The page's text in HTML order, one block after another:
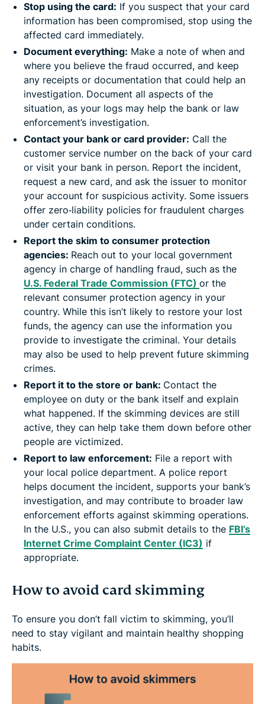
Stop using the card: If you suspect that your card
information has been compromised, stop using the
affected card immediately.
Document everything: Make a note of when and
where you believe the fraud occurred, and keep
any receipts or documentation that could help an
investigation. Document all aspects of the
situation, as your logs may help the bank or law
enforcement’s investigation.
Contact your bank or card provider: Call the
customer service number on the back of your card
or visit your bank in person. Report the incident,
request a new card, and ask the issuer to monitor
your account for suspicious activity. Some issuers
offer zero‑liability policies for fraudulent charges
under certain conditions.
Report the skim to consumer protection
agencies: Reach out to your local government
agency in charge of handling fraud, such as the
U.S. Federal Trade Commission (FTC) or the
relevant consumer protection agency in your
country. While this isn’t likely to restore your lost
funds, the agency can use the information you
provide to investigate the criminal. Your details
may also be used to help prevent future skimming
crimes.
Report it to the store or bank: Contact the
employee on duty or the bank itself and explain
what happened. If the skimming devices are still
active, they can help take them down before other
people are victimized.
Report to law enforcement: File a report with
your local police department. A police report
helps document the incident, supports your bank’s
investigation, and may contribute to broader law
enforcement efforts against skimming operations.
In the U.S., you can also submit details to the FBI’s
Internet Crime Complaint Center (IC3) if
appropriate.
How to avoid card skimming
To ensure you don’t fall victim to skimming, you’ll
need to stay vigilant and maintain healthy shopping
habits.